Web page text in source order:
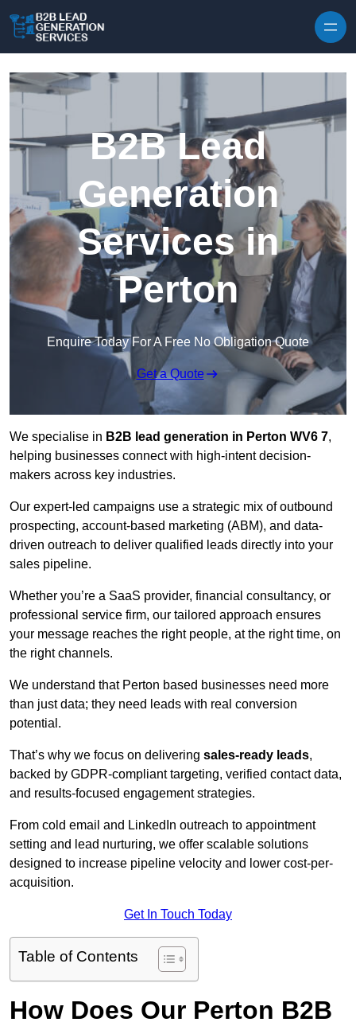
B2B Lead
Generation
Services in
Perton
Enquire Today For A Free No Obligation Quote
Get a Quote
We specialise in B2B lead generation in Perton WV6 7,
helping businesses connect with high-intent decision-
makers across key industries.
Our expert-led campaigns use a strategic mix of outbound
prospecting, account-based marketing (ABM), and data-
driven outreach to deliver qualified leads directly into your
sales pipeline.
Whether you’re a SaaS provider, financial consultancy, or
professional service firm, our tailored approach ensures
your message reaches the right people, at the right time, on
the right channels.
We understand that Perton based businesses need more
than just data; they need leads with real conversion
potential.
That’s why we focus on delivering sales-ready leads,
backed by GDPR-compliant targeting, verified contact data,
and results-focused engagement strategies.
From cold email and LinkedIn outreach to appointment
setting and lead nurturing, we offer scalable solutions
designed to increase pipeline velocity and lower cost-per-
acquisition.
Get In Touch Today
Table of Contents
How Does Our Perton B2B